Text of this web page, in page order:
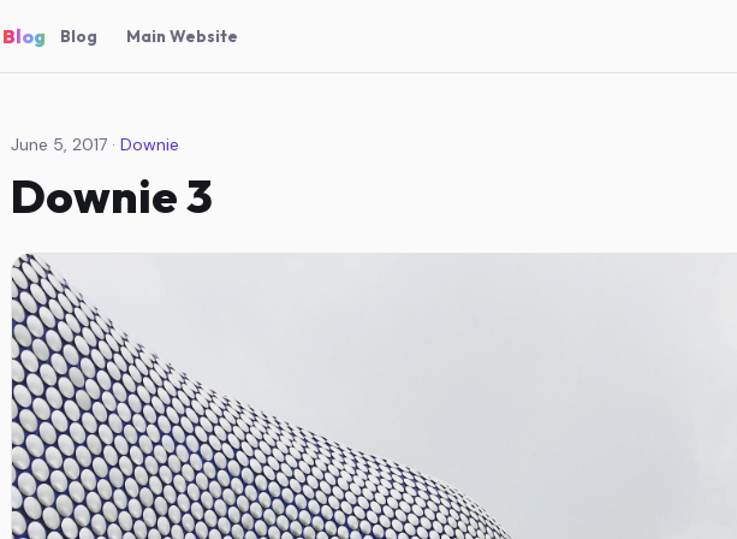
Blog Blog Main Website
June 5, 2017 · Downie
Downie 3